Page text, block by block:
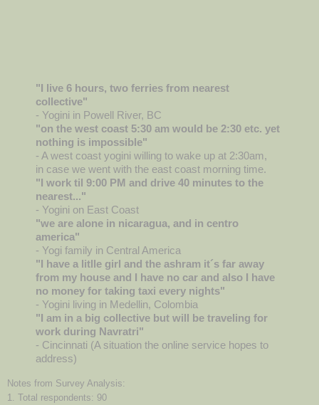
"I live 6 hours, two ferries from nearest
collective"
- Yogini in Powell River, BC
"on the west coast 5:30 am would be 2:30 etc. yet
nothing is impossible"
- A west coast yogini willing to wake up at 2:30am,
in case we went with the east coast morning time.
"I work til 9:00 PM and drive 40 minutes to the
nearest..."
- Yogini on East Coast
"we are alone in nicaragua, and in centro
america"
- Yogi family in Central America
"I have a litlle girl and the ashram it´s far away
from my house and I have no car and also I have
no money for taking taxi every nights"
- Yogini living in Medellin, Colombia
"I am in a big collective but will be traveling for
work during Navratri"
- Cincinnati (A situation the online service hopes to
address)
Notes from Survey Analysis:
1. Total respondents: 90